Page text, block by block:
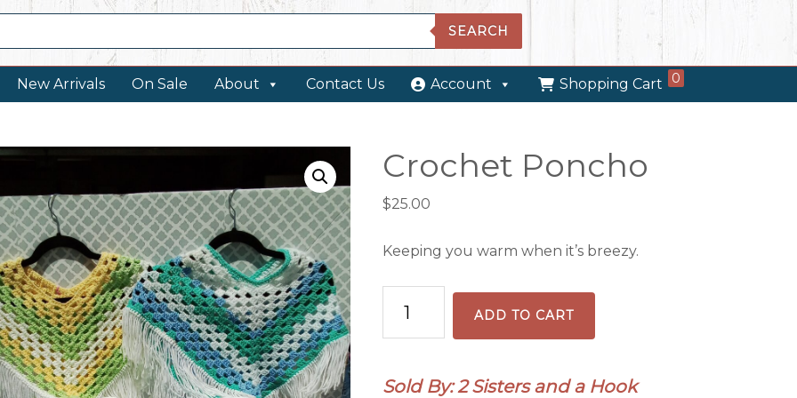
SEARCH
New Arrivals On Sale About Contact Us Account Shopping Cart 0
Crochet Poncho
$25.00
Keeping you warm when it’s breezy.
Poncho
quantity
ADD TO CART
Sold By: 2 Sisters and a Hook